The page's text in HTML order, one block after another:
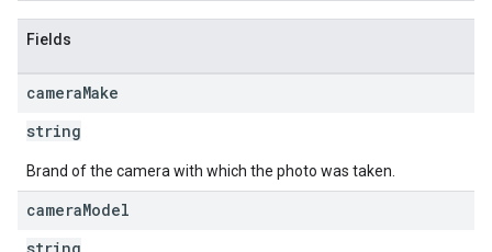
Fields
cameraMake
string
Brand of the camera with which the photo was taken.
cameraModel